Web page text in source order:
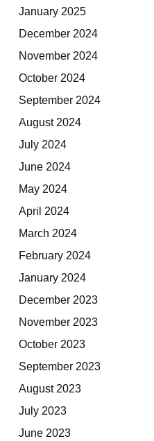
January 2025
December 2024
November 2024
October 2024
September 2024
August 2024
July 2024
June 2024
May 2024
April 2024
March 2024
February 2024
January 2024
December 2023
November 2023
October 2023
September 2023
August 2023
July 2023
June 2023